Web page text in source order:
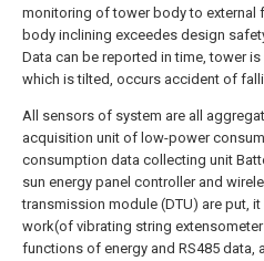
monitoring of tower body to external
body inclining exceedes design
Data can be reported in time, tower is
which is tilted, occurs accident of
All sensors of system are all
acquisition unit of low-power
consumption data collecting unit
sun energy panel controller and
transmission module (DTU) are put,
work(of vibrating string extensometer
functions of energy and RS485 data,